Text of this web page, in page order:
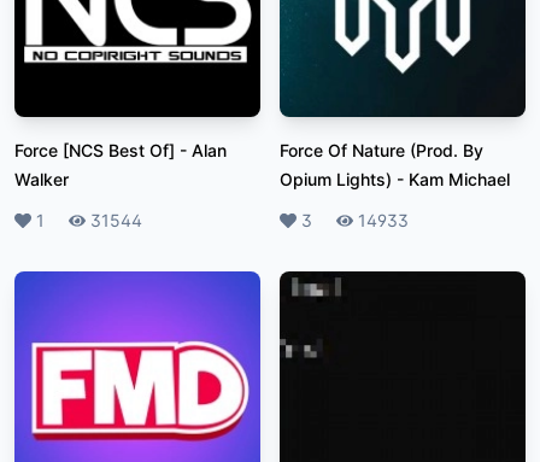
Force [NCS Best Of] - Alan
Walker
Likes
1 Plays31544
Force Of Nature (Prod. By
Opium Lights) - Kam Michael
Likes
3 Plays14933